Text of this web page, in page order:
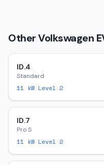
OtherVolkswagen
ID.4
Standard
11 kW Level 2
ID.7
Pro S
11 kW Level 2